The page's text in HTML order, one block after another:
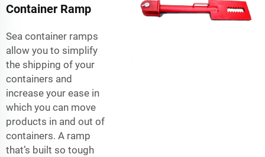
Container Ramp
Sea container ramps
allow you to simplify
the shipping of your
containers and
increase your ease in
which you can move
products in and out of
containers. A ramp
that’s built so tough